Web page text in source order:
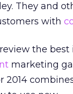
They and
with
the best
marketing
2014